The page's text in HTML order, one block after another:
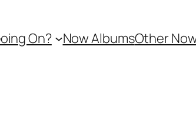
On? Now AlbumsOther